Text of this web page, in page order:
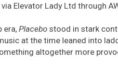
Elevator Lady Ltd through
era, Placebo stood in stark
at the time leaned into
altogether more